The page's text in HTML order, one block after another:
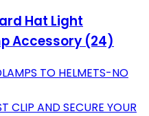
Hat Light
Accessory (24)
TO HELMETS-NO
CLIP AND SECURE YOUR